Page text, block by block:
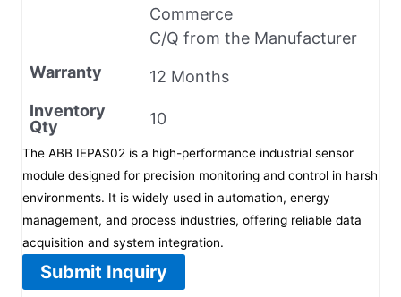
Commerce
C/Q from the Manufacturer
Warranty
12 Months
Inventory
Qty
10
The ABB IEPAS02 is a high-performance industrial sensor
module designed for precision monitoring and control in harsh
environments. It is widely used in automation, energy
management, and process industries, offering reliable data
acquisition and system integration.
Submit Inquiry